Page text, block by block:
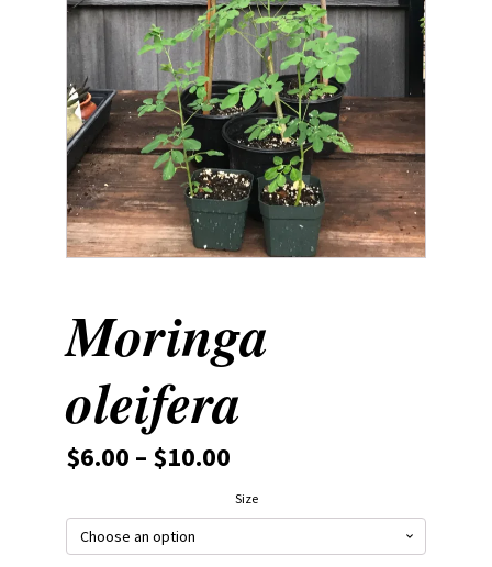
Moringa
oleifera
$6.00 – $10.00
Size